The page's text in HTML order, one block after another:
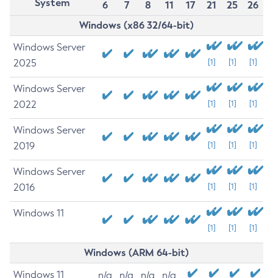
System
6
7 8 11 17 21 25
26
Windows (x86 32/64-bit)
Windows Server
2025
[1] [1] [1]
Windows Server
2022
[1] [1] [1]
Windows Server
2019
[1] [1] [1]
Windows Server
2016
[1] [1] [1]
Windows 11
[1] [1] [1]
Windows (ARM 64-bit)
Windows 11 n/a n/a n/a n/a